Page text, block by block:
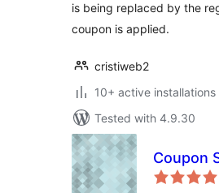
is being replaced by the
coupon is applied.
cristiweb2
10+ active installations
Tested with 4.9.30
Coupon